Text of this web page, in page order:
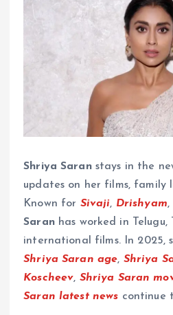
Shriya Saranstays in the
updates on her films, family
Known for Sivaji, Drishyam,
Saranhas worked in Telugu,
international films. In 2025,
Shriya Saran age, Shriya
Koscheev, Shriya Saran
Saran latest news continue